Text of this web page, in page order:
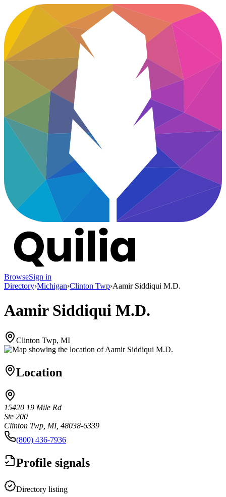
BrowseSign in
Directory›Michigan›Clinton Twp›Aamir Siddiqui M.D.
Aamir Siddiqui M.D.
Clinton Twp, MI
Location
15420 19 Mile Rd
Ste 200
Clinton Twp, MI, 48038-6339
(800) 436-7936
Profile signals
Directory listing